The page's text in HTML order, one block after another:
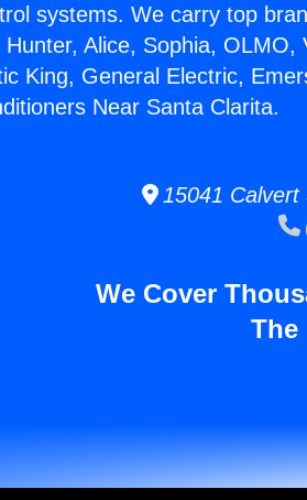
systems. We carry top
Hunter, Alice, Sophia,
King, General Electric,
Near Santa Clarita.
15041 Calvert
We Cover
The